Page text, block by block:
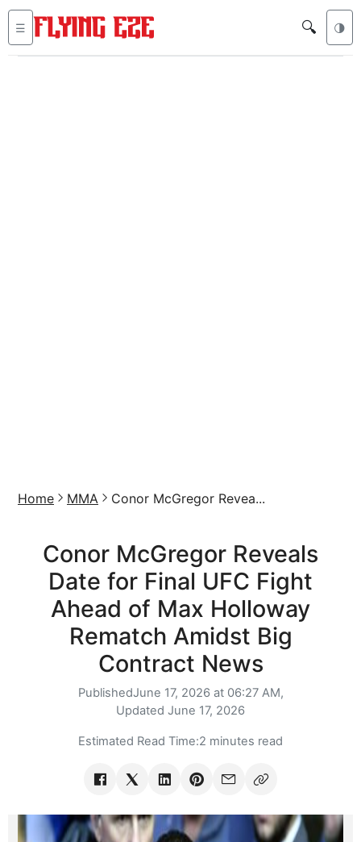
☰ 🔍 🌗
Home MMA Conor McGregor Revea...
Conor McGregor Reveals
Date for Final UFC Fight
Ahead of Max Holloway
Rematch Amidst Big
Contract News
PublishedJune 17, 2026 at 06:27 AM,
Updated June 17, 2026
Estimated Read Time:2 minutes read